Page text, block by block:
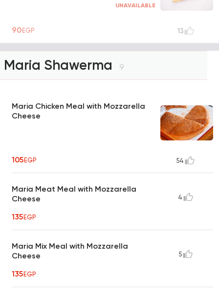
UNAVAILABLE
90EGP 13
Maria Shawerma 9
Maria Chicken Meal with Mozzarella
Cheese
105EGP 54
Maria Meat Meal with Mozzarella
Cheese
135EGP
4
Maria Mix Meal with Mozzarella
Cheese
135EGP
5